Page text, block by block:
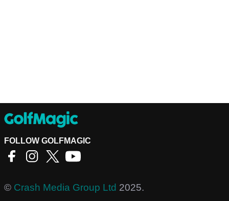
FOLLOW GOLFMAGIC
© Crash Media Group Ltd 2025.